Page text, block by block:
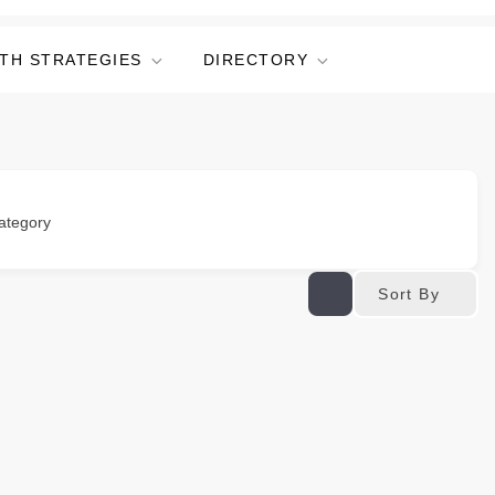
STRATEGIES DIRECTORY
Sort By